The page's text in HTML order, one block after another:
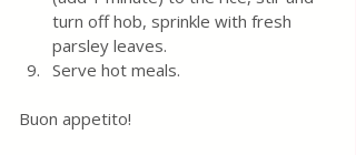
turn off hob, sprinkle with fresh
parsley leaves.
Serve hot meals.
Buon appetito!